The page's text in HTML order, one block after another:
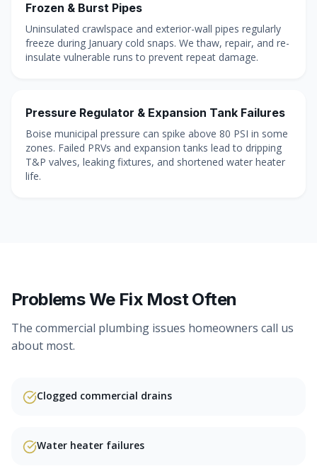
Frozen & Burst Pipes
Uninsulated crawlspace and exterior-wall pipes regularly
freeze during January cold snaps. We thaw, repair, and re-
insulate vulnerable runs to prevent repeat damage.
Pressure Regulator & Expansion Tank Failures
Boise municipal pressure can spike above 80 PSI in some
zones. Failed PRVs and expansion tanks lead to dripping
T&P valves, leaking fixtures, and shortened water heater
life.
Problems We Fix Most Often
The commercial plumbing issues homeowners call us
about most.
Clogged commercial drains
Water heater failures